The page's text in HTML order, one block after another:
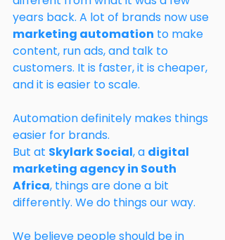
years back. A lot of brands now use
marketing automation to make
content, run ads, and talk to
customers. It is faster, it is cheaper,
and it is easier to scale.
Automation definitely makes things
easier for brands.
But at Skylark Social, a digital
marketing agency in South
Africa, things are done a bit
differently. We do things our way.
We believe people should be in